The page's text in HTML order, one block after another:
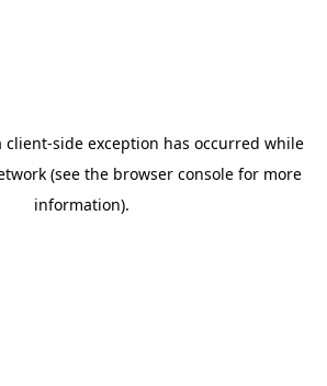
client-side exception has occurred while
(see the browser console for more
information).